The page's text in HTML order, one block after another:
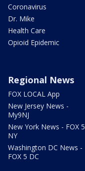
Coronavirus
Dr. Mike
Health Care
Opioid Epidemic
Regional News
FOX LOCAL App
New Jersey News -
My9NJ
New York News - FOX 5
NY
Washington DC News -
FOX 5 DC